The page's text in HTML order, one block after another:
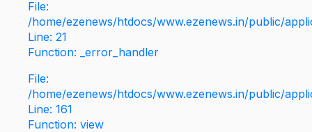
File:
/home/ezenews/htdocs/www.ezenews.in/public/
Line: 21
Function: _error_handler
File:
/home/ezenews/htdocs/www.ezenews.in/public/
Line: 161
Function: view